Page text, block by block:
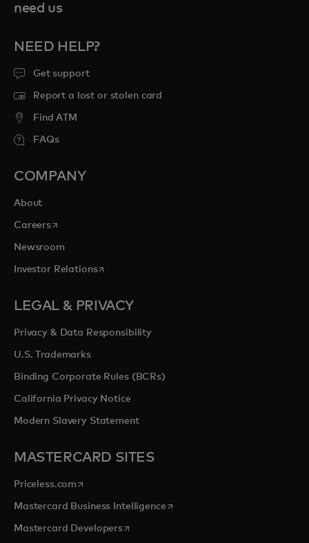
need us
NEED HELP?
Get support
Report a lost or stolen card
Find ATM
FAQs
COMPANY
About
Careersopens in a new tab
Newsroom
Investor Relationsopens in a new tab
LEGAL & PRIVACY
Privacy & Data Responsibility
U.S. Trademarks
Binding Corporate Rules (BCRs)
California Privacy Notice
Modern Slavery Statement
MASTERCARD SITES
Priceless.com opens in a new tab
Mastercard Business Intelligenceopens in a new tab
Mastercard Developersopens in a new tab